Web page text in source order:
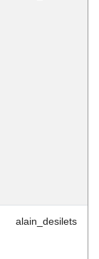
alain_desilets